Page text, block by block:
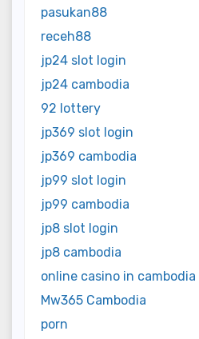
pasukan88
receh88
jp24 slot login
jp24 cambodia
92 lottery
jp369 slot login
jp369 cambodia
jp99 slot login
jp99 cambodia
jp8 slot login
jp8 cambodia
online casino in cambodia
Mw365 Cambodia
porn